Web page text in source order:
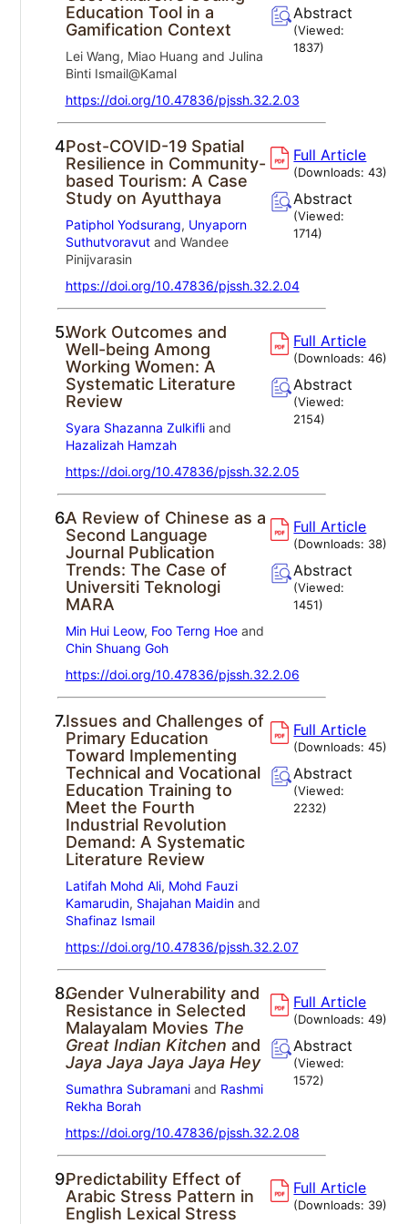
Education Tool in a
Gamification Context
Lei Wang, Miao Huang and Julina
Binti Ismail@Kamal
https://doi.org/10.47836/pjssh.32.2.03
Abstract
(Viewed:
1837)
4.Post-COVID-19 Spatial
Resilience in Community-
based Tourism: A Case
Study on Ayutthaya
Patiphol Yodsurang, Unyaporn
Suthutvoravutand Wandee
Pinijvarasin
https://doi.org/10.47836/pjssh.32.2.04
Full Article
(Downloads:43)
Abstract
(Viewed:
1714)
5.Work Outcomes and
Well-being Among
Working Women: A
Systematic Literature
Review
Syara Shazanna Zulkifliand
Hazalizah Hamzah
https://doi.org/10.47836/pjssh.32.2.05
Full Article
(Downloads:46)
Abstract
(Viewed:
2154)
6.A Review of Chinese as a
Second Language
Journal Publication
Trends: The Case of
Universiti Teknologi
MARA
Min Hui Leow, Foo Terng Hoeand
Chin Shuang Goh
https://doi.org/10.47836/pjssh.32.2.06
Full Article
(Downloads: 38)
Abstract
(Viewed:
1451)
7.Issues and Challenges of
Primary Education
Toward Implementing
Technical and Vocational
Education Training to
Meet the Fourth
Industrial Revolution
Demand: A Systematic
Literature Review
Latifah Mohd Ali, Mohd Fauzi
Kamarudin, Shajahan Maidinand
Shafinaz Ismail
https://doi.org/10.47836/pjssh.32.2.07
Full Article
(Downloads:45)
Abstract
(Viewed:
2232)
8.Gender Vulnerability and
Resistance in Selected
Malayalam Movies The
Great Indian Kitchen and
Jaya Jaya Jaya Jaya Hey
Sumathra Subramaniand Rashmi
Rekha Borah
https://doi.org/10.47836/pjssh.32.2.08
Full Article
(Downloads:49)
Abstract
(Viewed:
1572)
9.Predictability Effect of
Arabic Stress Pattern in
English Lexical Stress
Full Article
(Downloads: 39)